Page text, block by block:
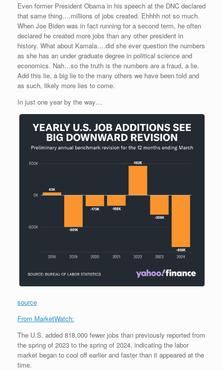
Even former President Obama in his speech at the DNC declared
that same thing….millions of jobs created. Ehhhh not so much.
When Joe Biden was in fact running for a second term, he often
declared he created more jobs than any other president in
history. What about Kamala….did she ever question the numbers
as she has an under graduate degree in political science and
economics. Nah…so the truth is the numbers are a fraud, a lie.
Add this lie, a big lie to the many others we have been told and
as such, likely more lies to come.
In just one year by the way…
source
From MarketWatch:
The U.S. added 818,000 fewer jobs than previously reported from
the spring of 2023 to the spring of 2024, indicating the labor
market began to cool off earlier and faster than it appeared at the
time.